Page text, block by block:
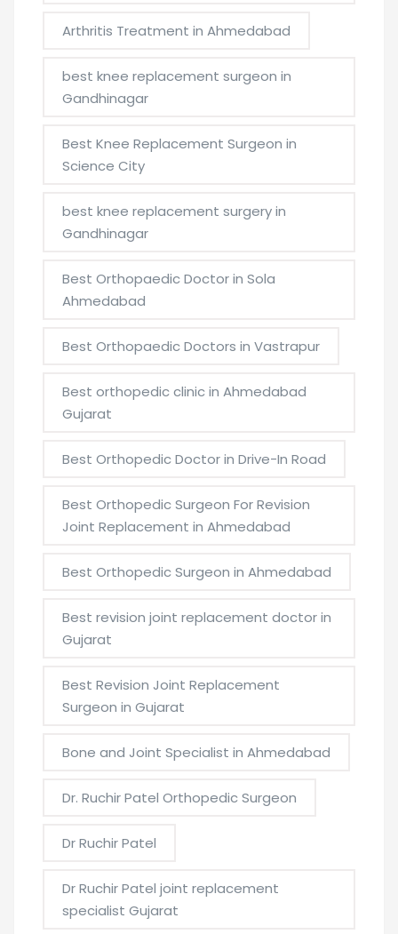
Arthritis Treatment in Ahmedabad
best knee replacement surgeon in
Gandhinagar
Best Knee Replacement Surgeon in
Science City
best knee replacement surgery in
Gandhinagar
Best Orthopaedic Doctor in Sola
Ahmedabad
Best Orthopaedic Doctors in Vastrapur
Best orthopedic clinic in Ahmedabad
Gujarat
Best Orthopedic Doctor in Drive-In Road
Best Orthopedic Surgeon For Revision
Joint Replacement in Ahmedabad
Best Orthopedic Surgeon in Ahmedabad
Best revision joint replacement doctor in
Gujarat
Best Revision Joint Replacement
Surgeon in Gujarat
Bone and Joint Specialist in Ahmedabad
Dr. Ruchir Patel Orthopedic Surgeon
Dr Ruchir Patel
Dr Ruchir Patel joint replacement
specialist Gujarat